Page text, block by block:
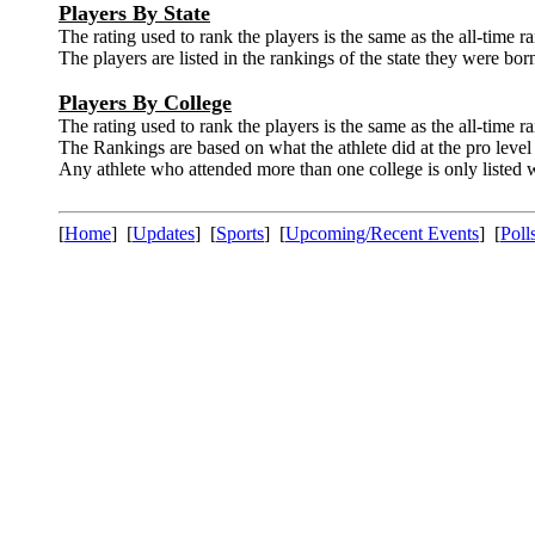
Players By State
The rating used to rank the players is the same as the all-time
The players are listed in the rankings of the state they were
Players By College
The rating used to rank the players is the same as the all-time
The Rankings are based on what the athlete did at the pro
Any athlete who attended more than one college is only listed
[Home] [Updates] [Sports] [Upcoming/Recent Events] [